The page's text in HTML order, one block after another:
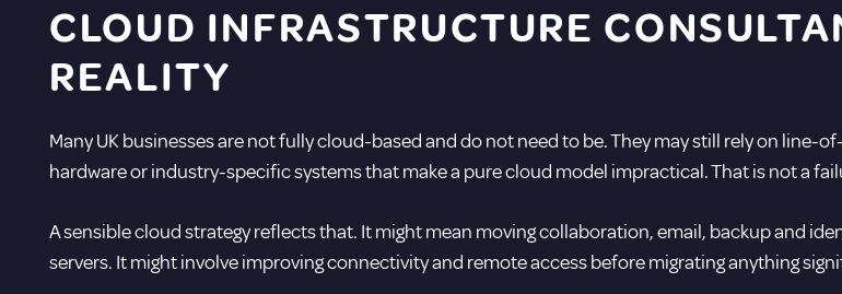
CLOUD INFRASTRUCTURE
REALITY
Many UK businesses are not fully cloud-based and do not need to be. They may still rely on
hardware or industry-specific systems that make a pure cloud model impractical. That is not a
A sensible cloud strategy reflects that. It might mean moving collaboration, email, backup and
servers. It might involve improving connectivity and remote access before migrating anything